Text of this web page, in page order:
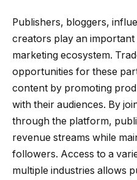
Publishers, bloggers,
creators play an important
marketing ecosystem.
opportunities for these
content by promoting
with their audiences. By
through the platform,
revenue streams while
followers. Access to a
multiple industries allows